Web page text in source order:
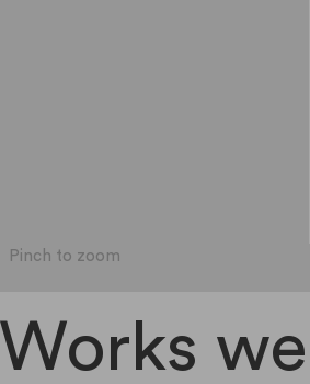
Pinch to zoom
Works